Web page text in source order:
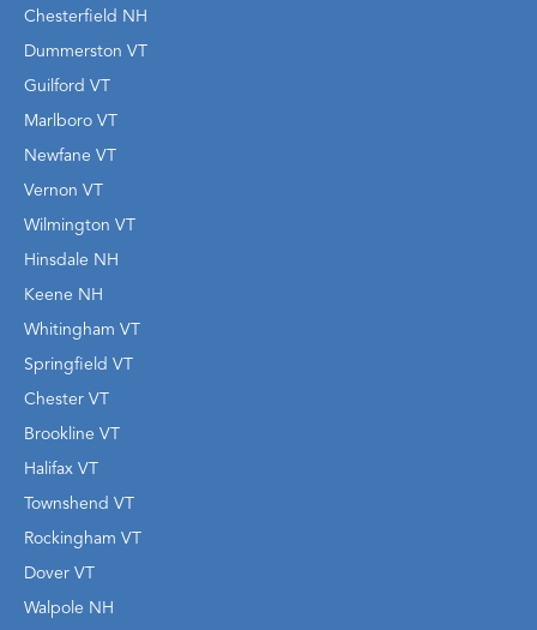
Chesterfield NH
Dummerston VT
Guilford VT
Marlboro VT
Newfane VT
Vernon VT
Wilmington VT
Hinsdale NH
Keene NH
Whitingham VT
Springfield VT
Chester VT
Brookline VT
Halifax VT
Townshend VT
Rockingham VT
Dover VT
Walpole NH